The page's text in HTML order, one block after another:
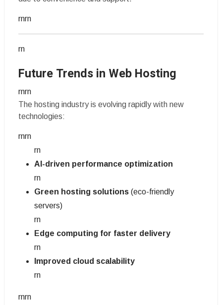
rnrn
rn
Future Trends in Web Hosting
rnrn
The hosting industry is evolving rapidly with new
technologies:
rnrn
rn
AI-driven performance optimization
rn
Green hosting solutions (eco-friendly
servers)
rn
Edge computing for faster delivery
rn
Improved cloud scalability
rn
rnrn